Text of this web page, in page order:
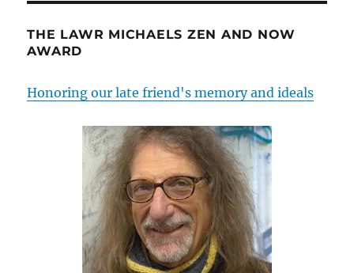
THE LAWR MICHAELS ZEN AND NOW
AWARD
Honoring our late friend's memory and ideals